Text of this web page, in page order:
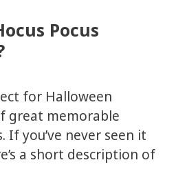
Pocus
for Halloween
great memorable
If you’ve never seen it
a short description of